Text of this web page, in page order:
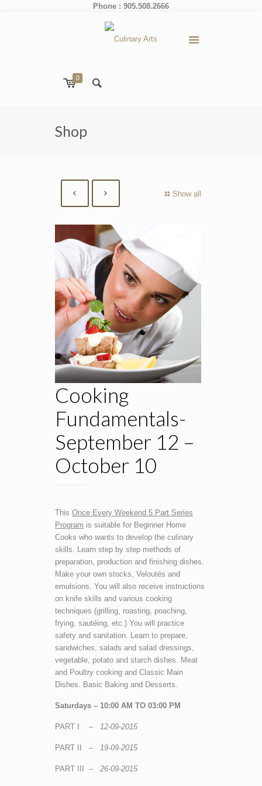
Phone : 905.508.2666
0
Shop
Show all
Cooking
Fundamentals-
September 12 –
October 10
This Once Every Weekend 5 Part Series
Program is suitable for Beginner Home
Cooks who wants to develop the culinary
skills. Learn step by step methods of
preparation, production and finishing dishes.
Make your own stocks, Veloutés and
emulsions. You will also receive instructions
on knife skills and various cooking
techniques (grilling, roasting, poaching,
frying, sautéing, etc.) You will practice
safety and sanitation. Learn to prepare,
sandwiches, salads and salad dressings,
vegetable, potato and starch dishes. Meat
and Poultry cooking and Classic Main
Dishes. Basic Baking and Desserts.
Saturdays – 10:00 AM TO 03:00 PM
PART I – 12-09-2015
PART II – 19-09-2015
PART III – 26-09-2015